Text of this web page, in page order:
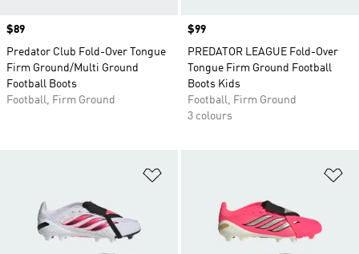
Price
$89
Predator Club Fold-Over Tongue
Firm Ground/Multi Ground
Football Boots
Football, Firm Ground
Price
$99
PREDATOR LEAGUE Fold-Over
Tongue Firm Ground Football
Boots Kids
Football, Firm Ground
3 colours